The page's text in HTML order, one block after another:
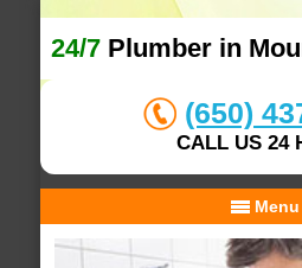
24/7 Plumber in
(650)
CALL US 24
Menu